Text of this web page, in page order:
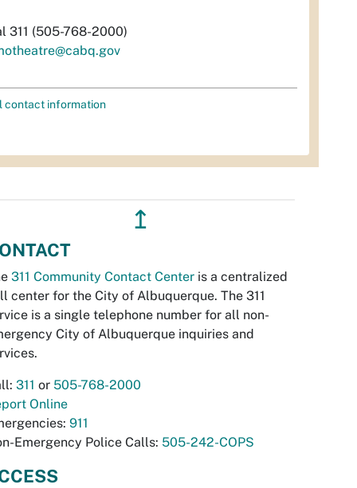
311 (505-768-2000)
contact information
↥
311 Community Contact Center is a centralized
center for the City of Albuquerque. The 311
is a single telephone number for all non-
City of Albuquerque inquiries and
311 or 505-768-2000
Online
911
Emergency Police Calls: 505-242-COPS